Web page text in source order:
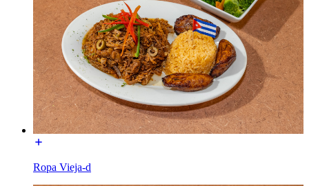
Ropa Vieja-d